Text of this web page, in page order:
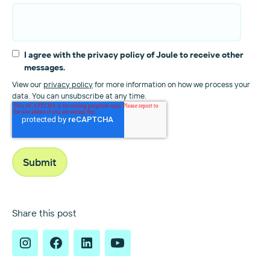
I agree with the privacy policy of Joule to receive other
messages.
View our privacy policyfor more information on how we process your
data. You can unsubscribe at any time.
Share this post